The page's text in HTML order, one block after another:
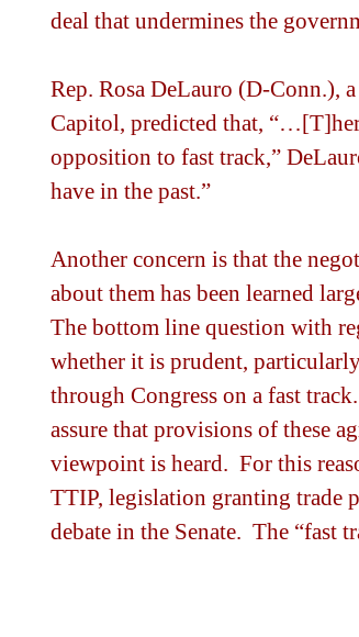
deal that undermines the
Rep. Rosa DeLauro (D-Conn.),
Capitol, predicted that,
opposition to fast track,”
have in the past.”
Another concern is that the
about them has been learned
The bottom line question with
whether it is prudent,
through Congress on a fast
assure that provisions of these
viewpoint is heard.  For this
TTIP, legislation granting trade
debate in the Senate.  The